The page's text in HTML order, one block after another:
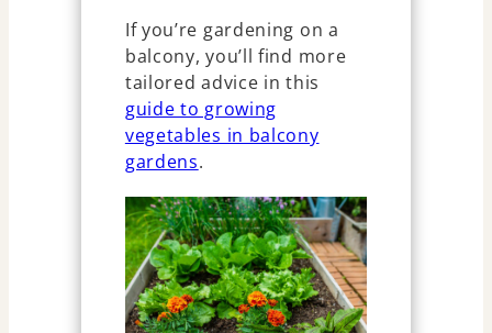
If you’re gardening on a
balcony, you’ll find more
tailored advice in this
guide to growing
vegetables in balcony
gardens.